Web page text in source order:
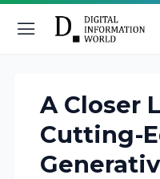
A Closer
Cutting-